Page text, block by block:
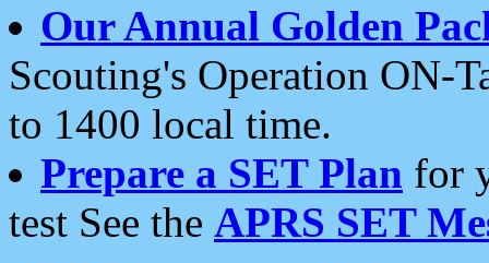
Our Annual Golden
Scouting's Operation ON-
to 1400 local time.
Prepare a SET Plan for
test See the APRS SET